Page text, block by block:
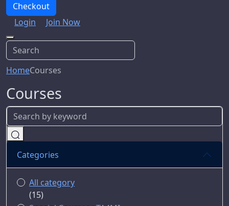
Checkout
Login
Join Now
HomeCourses
Courses
Categories
All category
(15)